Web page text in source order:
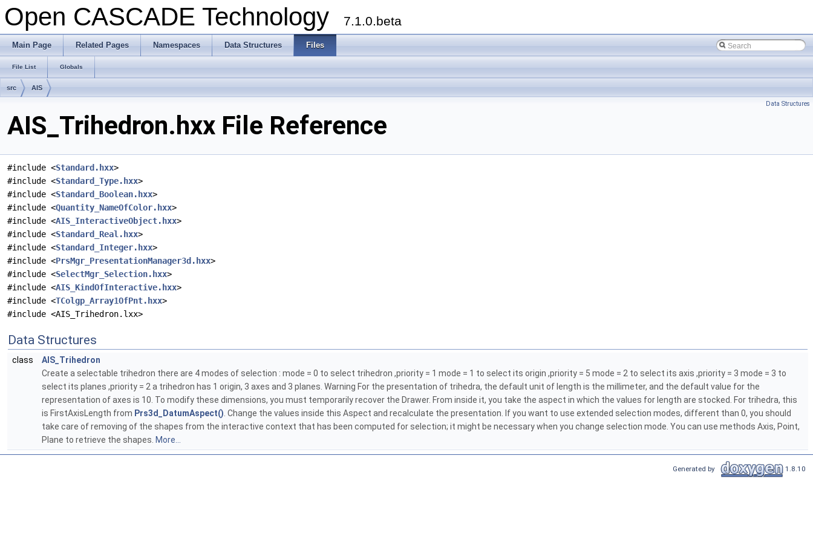
Open CASCADE Technology 7.1.0.beta
Main Page Related Pages Namespaces Data Structures Files
File List Globals
src AIS
Data Structures
AIS_Trihedron.hxx File Reference
#include <Standard.hxx>
#include <Standard_Type.hxx>
#include <Standard_Boolean.hxx>
#include <Quantity_NameOfColor.hxx>
#include <AIS_InteractiveObject.hxx>
#include <Standard_Real.hxx>
#include <Standard_Integer.hxx>
#include <PrsMgr_PresentationManager3d.hxx>
#include <SelectMgr_Selection.hxx>
#include <AIS_KindOfInteractive.hxx>
#include <TColgp_Array1OfPnt.hxx>
#include <AIS_Trihedron.lxx>
Data Structures
class
AIS_Trihedron
Create a selectable trihedron there are 4 modes of selection : mode = 0 to select trihedron ,priority = 1 mode = 1 to select its origin ,priority = 5 mode = 2 to select its axis ,priority = 3 mode = 3 to
select its planes ,priority = 2 a trihedron has 1 origin, 3 axes and 3 planes. Warning For the presentation of trihedra, the default unit of length is the millimeter, and the default value for the
representation of axes is 10. To modify these dimensions, you must temporarily recover the Drawer. From inside it, you take the aspect in which the values for length are stocked. For trihedra, this
is FirstAxisLength from Prs3d_DatumAspect(). Change the values inside this Aspect and recalculate the presentation. If you want to use extended selection modes, different than 0, you should
take care of removing of the shapes from the interactive context that has been computed for selection; it might be necessary when you change selection mode. You can use methods Axis, Point,
Plane to retrieve the shapes. More...
Generated by 1.8.10